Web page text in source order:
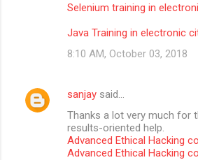
Selenium training in
Java Training in electronic
8:10 AM, October 03, 2018
sanjay said…
Thanks a lot very much for
results-oriented help.
Advanced Ethical Hacking
Advanced Ethical Hacking